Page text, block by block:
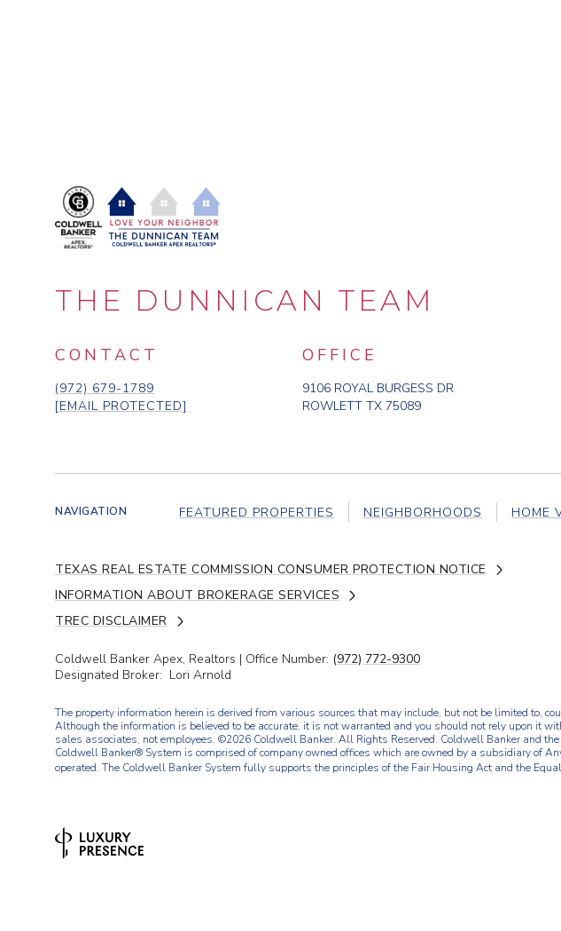
?
THE DUNNICAN TEAM
CONTACT
(972) 679-1789
[EMAIL PROTECTED]
OFFICE
9106 ROYAL BURGESS DR
ROWLETT TX 75089
NAVIGATION FEATURED PROPERTIES NEIGHBORHOODS HOME
TEXAS REAL ESTATE COMMISSION CONSUMER PROTECTION NOTICE
INFORMATION ABOUT BROKERAGE SERVICES
TREC DISCLAIMER
Coldwell Banker Apex, Realtors | Office Number: (972) 772-9300
Designated Broker: Lori Arnold
The property information herein is derived from various sources that may include, but not be limited to,
Although the information is believed to be accurate, it is not warranted and you should not rely upon it
sales associates, not employees. ©2026 Coldwell Banker. All Rights Reserved. Coldwell Banker and
Coldwell Banker® System is comprised of company owned offices which are owned by a subsidiary of
operated. The Coldwell Banker System fully supports the principles of the Fair Housing Act and the